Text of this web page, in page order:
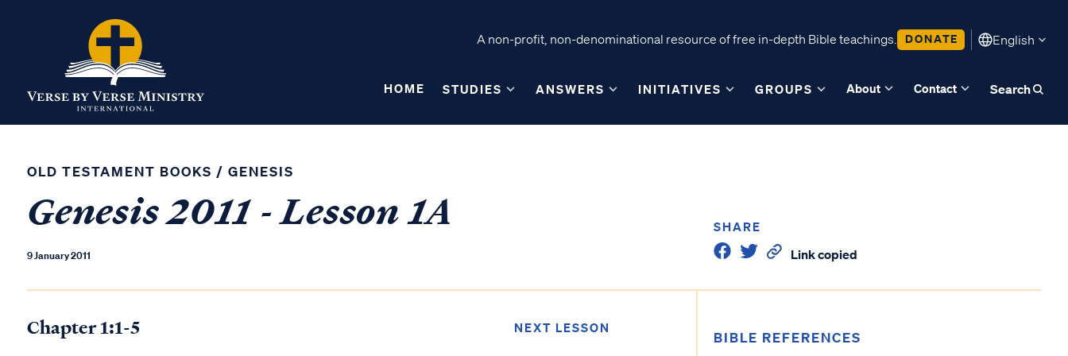
A non-profit, non-denominational resource of free in-depth Bible teachings. DONATE English
HOME STUDIES ANSWERS INITIATIVES GROUPS About Contact Search
OLD TESTAMENT BOOKS / GENESIS
Genesis 2011 - Lesson 1A
9 January 2011
SHARE
Link copied
Chapter 1:1-5 NEXT LESSON
BIBLE REFERENCES